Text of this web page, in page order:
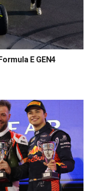
E GEN4